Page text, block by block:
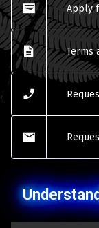
Apply
Terms